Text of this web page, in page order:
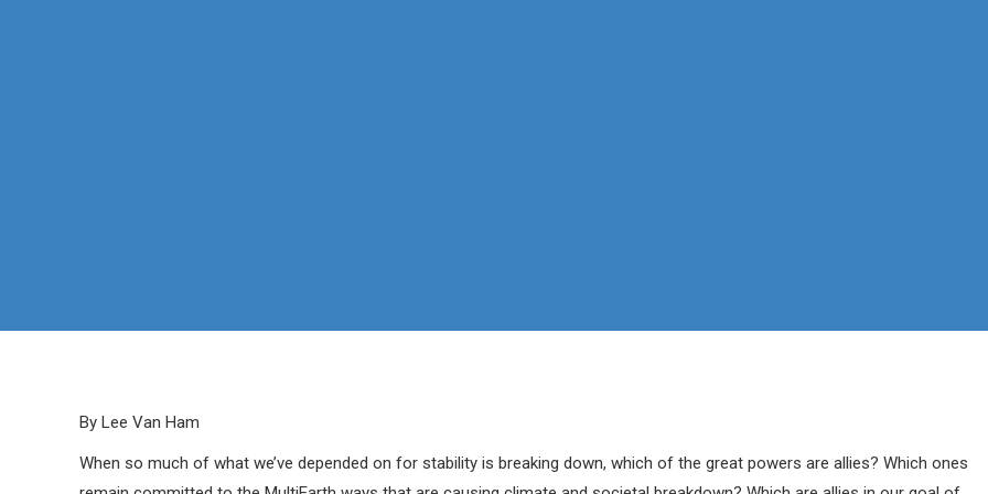
By Lee Van Ham
When so much of what we’ve depended on for stability is breaking down, which of the great powers are allies? Which ones